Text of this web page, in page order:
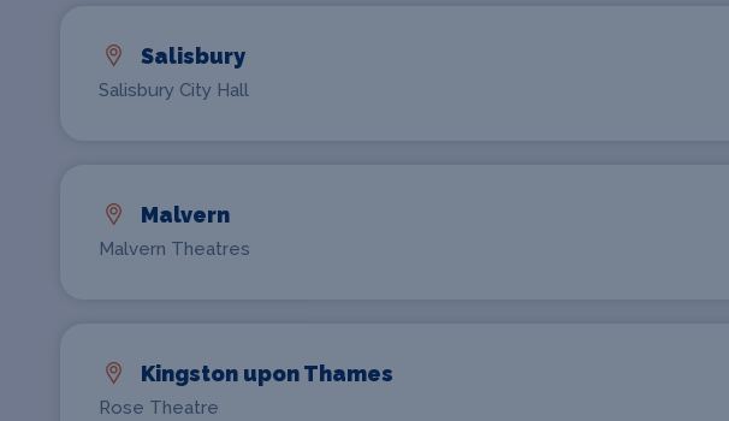
Salisbury
Salisbury City Hall
Malvern
Malvern Theatres
Kingston upon Thames
Rose Theatre